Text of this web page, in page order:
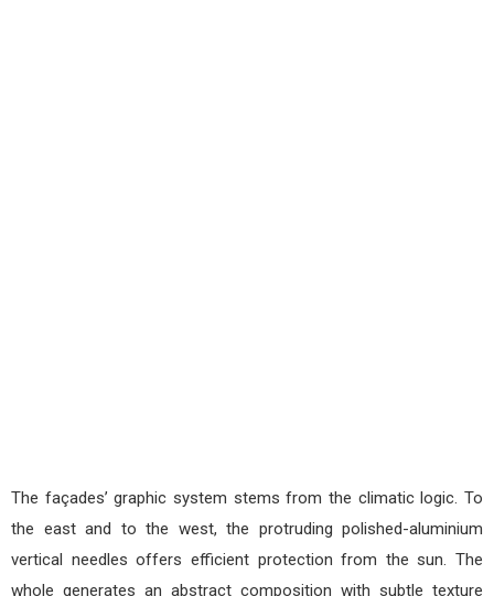
The façades’ graphic system stems from the climatic logic. To
the east and to the west, the protruding polished-aluminium
vertical needles offers efficient protection from the sun. The
whole generates an abstract composition with subtle texture